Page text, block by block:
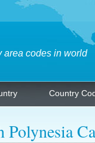
area codes in world
Country
Polynesia